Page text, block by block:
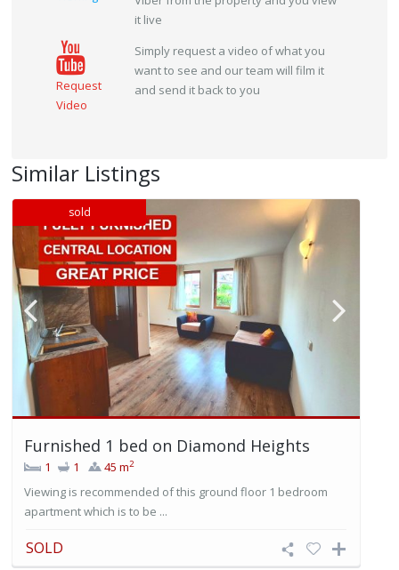
it live
Request
Video
Simply request a video of what you
want to see and our team will film it
and send it back to you
Similar Listings
sold
Furnished 1 bed on Diamond Heights
1 1 45 m2
Viewing is recommended of this ground floor 1 bedroom
apartment which is to be ...
SOLD